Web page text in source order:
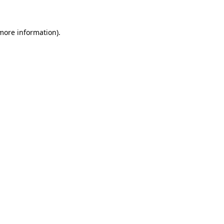
information).